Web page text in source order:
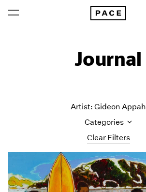
Journal
Clear Filters
Artist: Gideon Appah
Categories
All Categories
Art Fairs
Artist Projects